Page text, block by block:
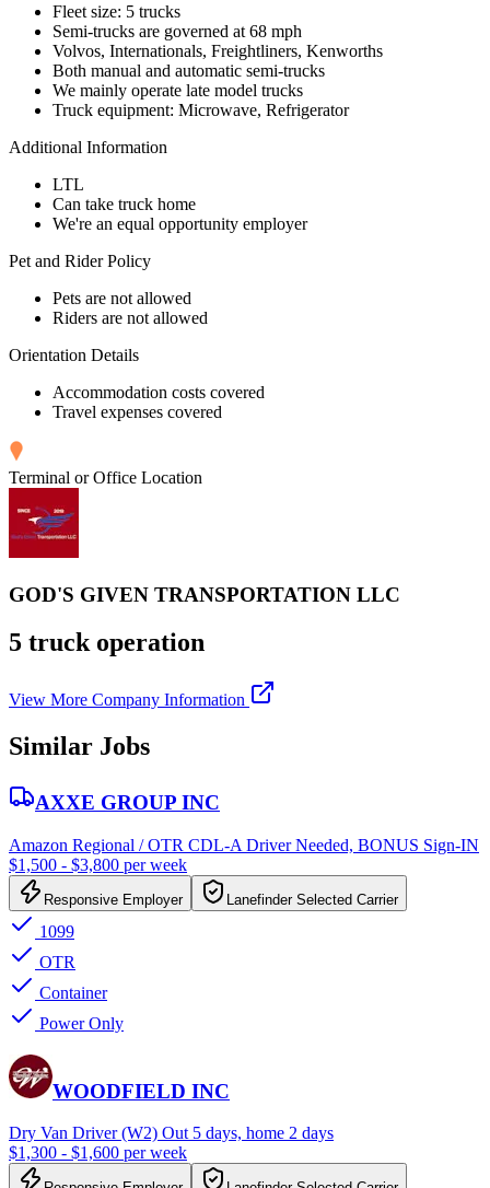
Fleet size: 5 trucks
Semi-trucks are governed at 68 mph
Volvos, Internationals, Freightliners, Kenworths
Both manual and automatic semi-trucks
We mainly operate late model trucks
Truck equipment: Microwave, Refrigerator
Additional Information
LTL
Can take truck home
We're an equal opportunity employer
Pet and Rider Policy
Pets are not allowed
Riders are not allowed
Orientation Details
Accommodation costs covered
Travel expenses covered
Terminal or Office Location
GOD'S GIVEN TRANSPORTATION LLC
5 truck operation
View More Company Information
Similar Jobs
AXXE GROUP INC
Amazon Regional / OTR CDL-A Driver Needed, BONUS Sign-IN
$1,500 - $3,800 per week
Responsive Employer Lanefinder Selected Carrier
1099
OTR
Container
Power Only
WOODFIELD INC
Dry Van Driver (W2) Out 5 days, home 2 days
$1,300 - $1,600 per week